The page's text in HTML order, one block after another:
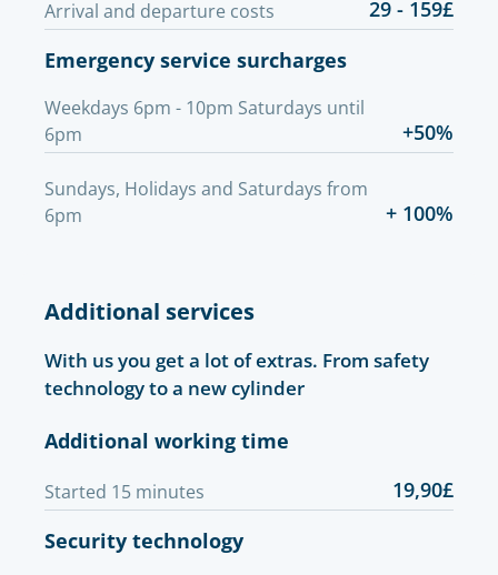
Arrival and departure costs
29 - 159£
Emergency service surcharges
Weekdays 6pm - 10pm Saturdays until
6pm
+50%
Sundays, Holidays and Saturdays from
6pm
+ 100%
Additional services
With us you get a lot of extras. From safety
technology to a new cylinder
Additional working time
Started 15 minutes
19,90£
Security technology